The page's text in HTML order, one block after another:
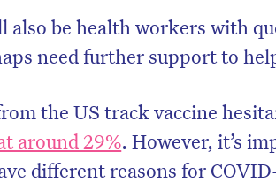
also be health workers with
need further support to
the US track vaccine
around 29%. However, it’s
different reasons for